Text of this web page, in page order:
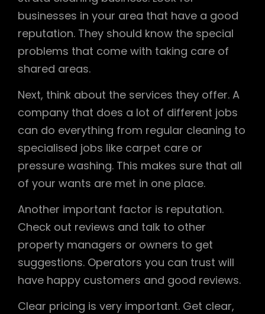
businesses in your area that have a good
reputation. They should know the special
problems that come with taking care of
shared areas.
Next, think about the services they offer. A
company that does a lot of different jobs
can do everything from regular cleaning to
specialised jobs like carpet care or
pressure washing. This makes sure that all
of your wants are met in one place.
Another important factor is reputation.
Check out reviews and talk to other
property managers or owners to get
suggestions. Operators you can trust will
have happy customers and good reviews.
Clear pricing is very important. Get clear,